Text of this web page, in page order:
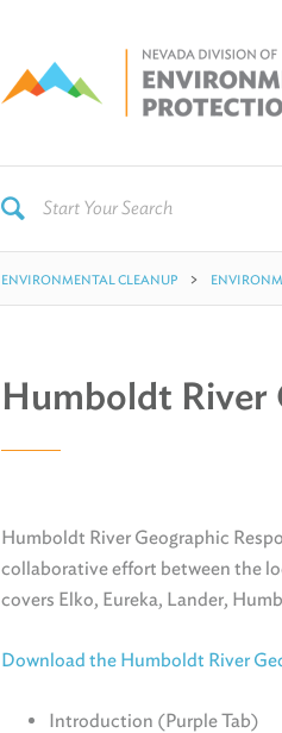
ENVIRONMENTAL CLEANUP
Humboldt River
Humboldt River Geographic
collaborative effort between the
covers Elko, Eureka, Lander,
Download the Humboldt River
Introduction (Purple Tab)